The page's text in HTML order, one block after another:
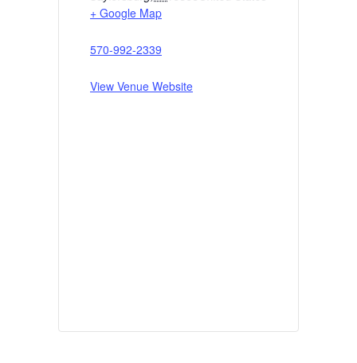
+ Google Map
570-992-2339
View Venue Website